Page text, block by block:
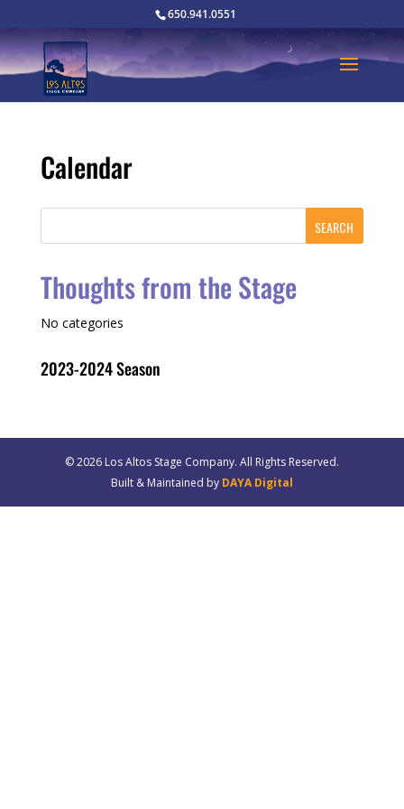
650.941.0551
Calendar
Thoughts from the Stage
No categories
2023-2024 Season
© 2026Los Altos Stage Company. All Rights Reserved.
Built & Maintained by DAYA Digital